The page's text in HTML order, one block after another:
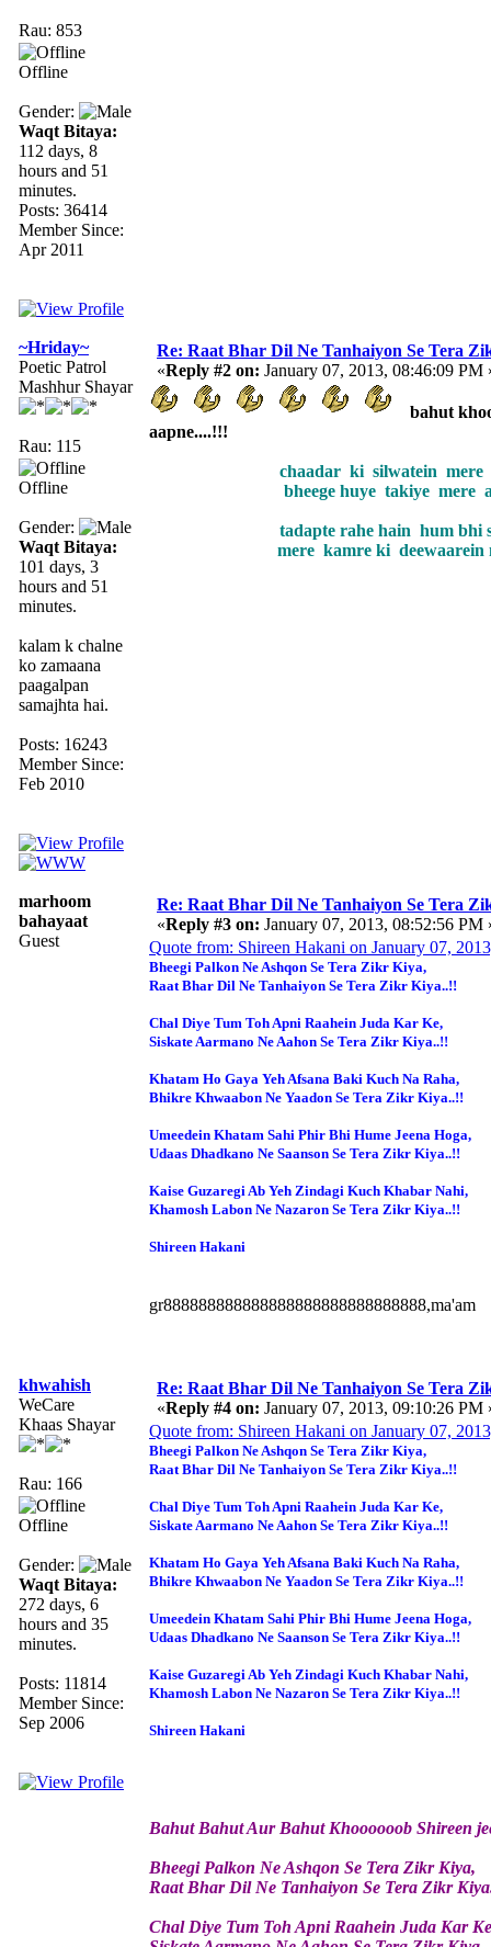
Rau: 853
Offline
Gender:
Waqt Bitaya:
112 days, 8
hours and 51
minutes.
Posts: 36414
Member Since:
Apr 2011
~Hriday~
Poetic Patrol
Mashhur Shayar
Rau: 115
Offline
Gender:
Waqt Bitaya:
101 days, 3
hours and 51
minutes.
kalam k chalne
ko zamaana
paagalpan
samajhta hai.
Posts: 16243
Member Since:
Feb 2010
Re: Raat Bhar Dil Ne Tanhaiyon Se Tera
«Reply #2 on: January 07, 2013, 08:46:09 PM
bahut
aapne....!!!
chaadar ki silwatein mere
bheege huye takiye mere
tadapte rahe hain hum bhi
mere kamre ki deewaarein
marhoom
bahayaat
Guest
Re: Raat Bhar Dil Ne Tanhaiyon Se Tera
«Reply #3 on: January 07, 2013, 08:52:56 PM
Quote from: Shireen Hakani on January 07,
Bheegi Palkon Ne Ashqon Se Tera Zikr Kiya,
Raat Bhar Dil Ne Tanhaiyon Se Tera Zikr Kiya..!!
Chal Diye Tum Toh Apni Raahein Juda Kar Ke,
Siskate Aarmano Ne Aahon Se Tera Zikr Kiya..!!
Khatam Ho Gaya Yeh Afsana Baki Kuch Na Raha,
Bhikre Khwaabon Ne Yaadon Se Tera Zikr Kiya..!!
Umeedein Khatam Sahi Phir Bhi Hume Jeena Hoga,
Udaas Dhadkano Ne Saanson Se Tera Zikr Kiya..!!
Kaise Guzaregi Ab Yeh Zindagi Kuch Khabar Nahi,
Khamosh Labon Ne Nazaron Se Tera Zikr Kiya..!!
Shireen Hakani
gr888888888888888888888888888888,ma'am
khwahish
WeCare
Khaas Shayar
Rau: 166
Offline
Gender:
Waqt Bitaya:
272 days, 6
hours and 35
minutes.
Posts: 11814
Member Since:
Sep 2006
Re: Raat Bhar Dil Ne Tanhaiyon Se Tera
«Reply #4 on: January 07, 2013, 09:10:26 PM
Quote from: Shireen Hakani on January 07,
Bheegi Palkon Ne Ashqon Se Tera Zikr Kiya,
Raat Bhar Dil Ne Tanhaiyon Se Tera Zikr Kiya..!!
Chal Diye Tum Toh Apni Raahein Juda Kar Ke,
Siskate Aarmano Ne Aahon Se Tera Zikr Kiya..!!
Khatam Ho Gaya Yeh Afsana Baki Kuch Na Raha,
Bhikre Khwaabon Ne Yaadon Se Tera Zikr Kiya..!!
Umeedein Khatam Sahi Phir Bhi Hume Jeena Hoga,
Udaas Dhadkano Ne Saanson Se Tera Zikr Kiya..!!
Kaise Guzaregi Ab Yeh Zindagi Kuch Khabar Nahi,
Khamosh Labon Ne Nazaron Se Tera Zikr Kiya..!!
Shireen Hakani
Bahut Bahut Aur Bahut Khoooooob Shireen
Bheegi Palkon Ne Ashqon Se Tera Zikr Kiya,
Raat Bhar Dil Ne Tanhaiyon Se Tera Zikr
Chal Diye Tum Toh Apni Raahein Juda Kar